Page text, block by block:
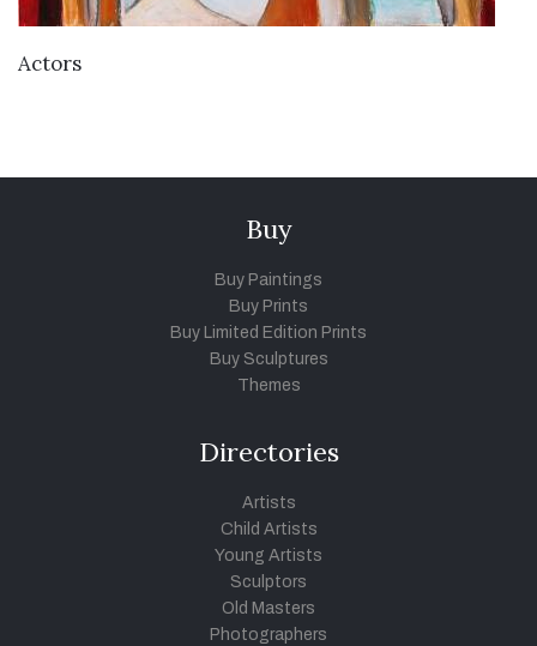
Actors
Buy
Buy Paintings
Buy Prints
Buy Limited Edition Prints
Buy Sculptures
Themes
Directories
Artists
Child Artists
Young Artists
Sculptors
Old Masters
Photographers